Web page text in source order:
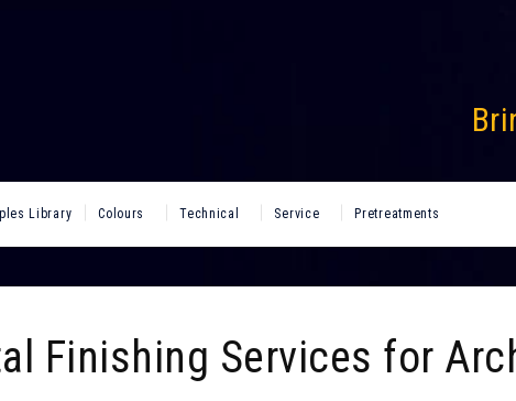
Library Colours Technical Service Pretreatments
Finishing Services for